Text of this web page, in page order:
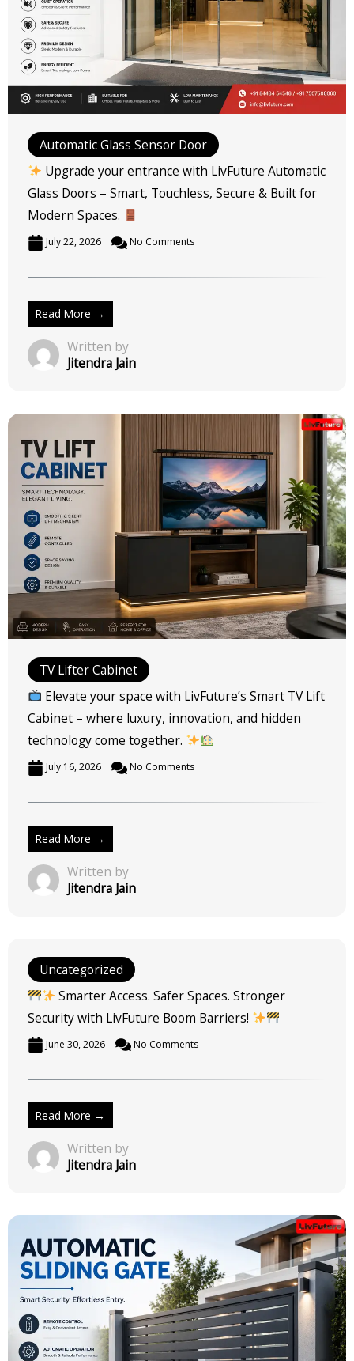
Automatic Glass Sensor Door
Upgrade your entrance with LivFuture Automatic
Glass Doors – Smart, Touchless, Secure & Built for
Modern Spaces.
July 22, 2026 No Comments
Read More →
Written by
Jitendra Jain
TV Lifter Cabinet
Elevate your space with LivFuture’s Smart TV Lift
Cabinet – where luxury, innovation, and hidden
technology come together.
July 16, 2026 No Comments
Read More →
Written by
Jitendra Jain
Uncategorized
Smarter Access. Safer Spaces. Stronger
Security with LivFuture Boom Barriers!
June 30, 2026 No Comments
Read More →
Written by
Jitendra Jain